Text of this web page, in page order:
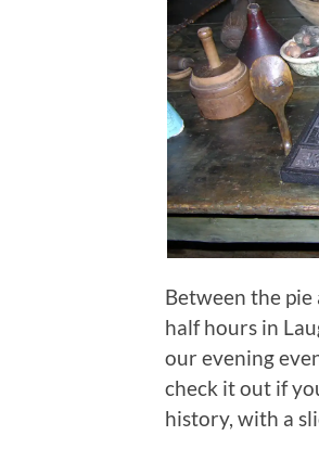
Between the
half hours in
our evening
check it out if
history, with a